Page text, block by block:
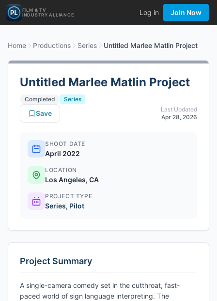
FILM & TV
INDUSTRY ALLIANCE
Log in Join Now
Home Productions Series Untitled Marlee Matlin Project
Untitled Marlee Matlin Project
Completed
Series
Last Updated
Apr 28, 2026
Save
SHOOT DATE
April 2022
LOCATION
Los Angeles, CA
PROJECT TYPE
Series, Pilot
Project Summary
A single-camera comedy set in the cutthroat, fast-
paced world of sign language interpreting. The